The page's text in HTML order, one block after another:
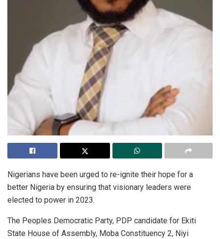
Nigerians have been urged to re-ignite their hope for a
better Nigeria by ensuring that visionary leaders were
elected to power in 2023.
The Peoples Democratic Party, PDP candidate for Ekiti
State House of Assembly, Moba Constituency 2, Niyi